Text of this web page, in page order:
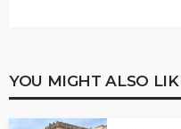
YOU MIGHT ALSO